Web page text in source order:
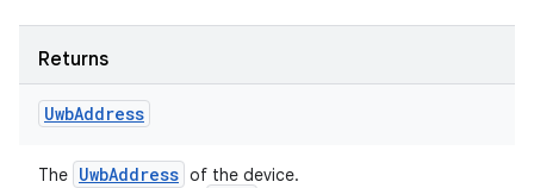
Returns
UwbAddress
The UwbAddress of the device.